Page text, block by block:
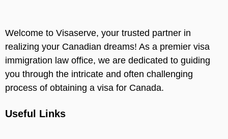
Welcome to Visaserve, your trusted partner in
realizing your Canadian dreams! As a premier visa
immigration law office, we are dedicated to guiding
you through the intricate and often challenging
process of obtaining a visa for Canada.
Useful Links